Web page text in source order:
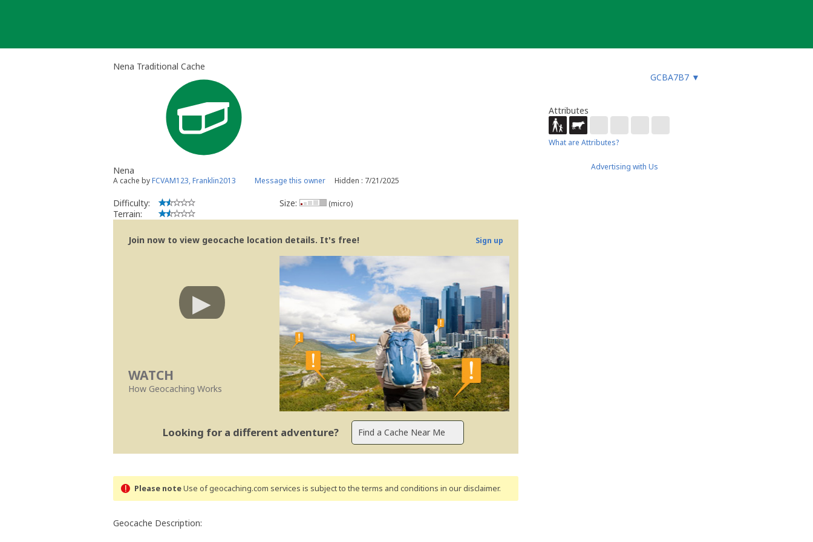
Nena Traditional Cache
GCBA7B7 ▼
Nena
A cache byFCVAM123, Franklin2013 Message this owner Hidden : 7/21/2025
Difficulty:
Terrain:
Size: (micro)
Join now to view geocache location details. It's free! Sign up
WATCH
How Geocaching Works
Looking for a different adventure?
Please noteUse of geocaching.com services is subject to the terms and conditions in our disclaimer.
Geocache Description:
Attributes
What are Attributes?
Advertising with Us